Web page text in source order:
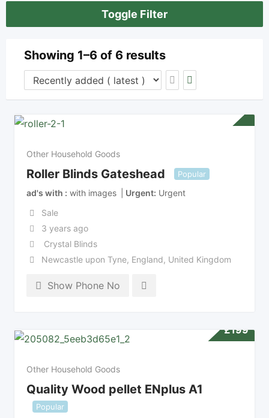
Toggle Filter
Showing 1–6 of 6 results
Other Household Goods
Roller Blinds Gateshead Popular
ad's with with images Urgent Urgent
Sale
3 years ago
Crystal Blinds
Newcastle upon Tyne, England, United Kingdom
Show Phone No
£199
Other Household Goods
Quality Wood pellet ENplus A1
Popular